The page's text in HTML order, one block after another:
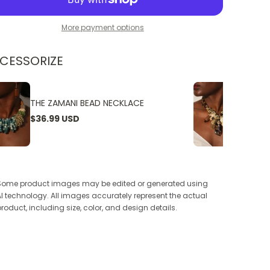
More payment options
THE ZAMANI BEAD NECKLACE
$36.99 USD
product images may be edited or generated using
technology. All images accurately represent the actual
including size, color, and design details.